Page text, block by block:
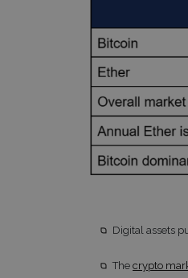
Digital assets
The crypto